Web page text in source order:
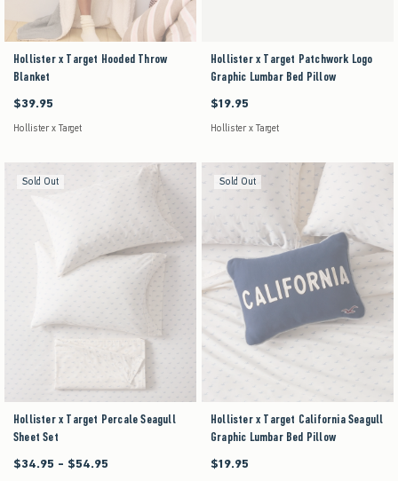
Hollister x Target Hooded Throw
Blanket
$39.95
$39.95
Hollister x Target
Hollister x Target Patchwork Logo
Graphic Lumbar Bed Pillow
$19.95
$19.95
Hollister x Target
Sold Out
Hollister x Target Percale Seagull
Sheet Set
Between $34.95 and $54.95
$34.95 - $54.95
Sold Out
Hollister x Target California Seagull
Graphic Lumbar Bed Pillow
$19.95
$19.95